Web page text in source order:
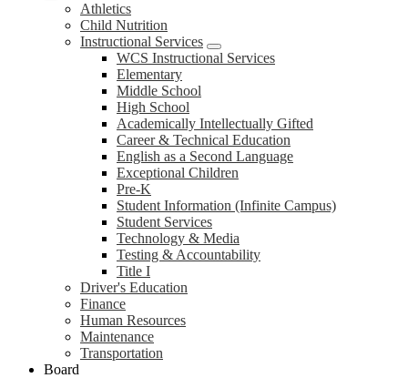
Athletics
Child Nutrition
Instructional Services
WCS Instructional Services
Elementary
Middle School
High School
Academically Intellectually Gifted
Career & Technical Education
English as a Second Language
Exceptional Children
Pre-K
Student Information (Infinite Campus)
Student Services
Technology & Media
Testing & Accountability
Title I
Driver's Education
Finance
Human Resources
Maintenance
Transportation
Board